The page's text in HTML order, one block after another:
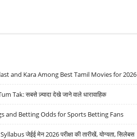
and Kara Among Best Tamil Movies for 2026
Tak: सबसे ज़्यादा देखे जाने वाले धारावाहिक
and Betting Odds for Sports Betting Fans
जेईई मेन 2026 परीक्षा की तारीखें, योग्यता, सिलेबस